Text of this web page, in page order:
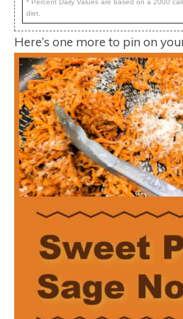
* Percent Daily Values are based on a 2000
diet.
Here’s one more to pin on